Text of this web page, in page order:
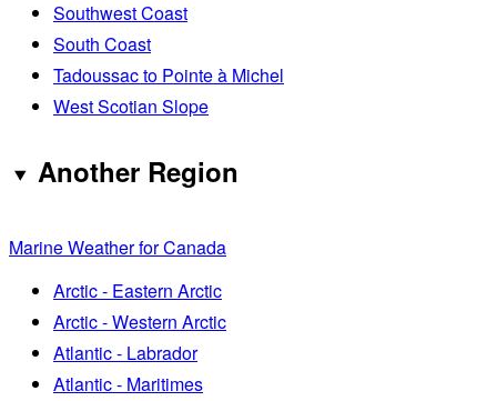
Southwest Coast
South Coast
Tadoussac to Pointe à Michel
West Scotian Slope
Another Region
Marine Weather for Canada
Arctic - Eastern Arctic
Arctic - Western Arctic
Atlantic - Labrador
Atlantic - Maritimes